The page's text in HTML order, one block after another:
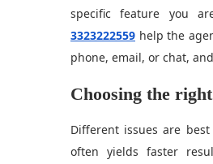
specific feature you
3323222559 help the
phone, email, or chat,
Choosing the
Different issues are
often yields faster